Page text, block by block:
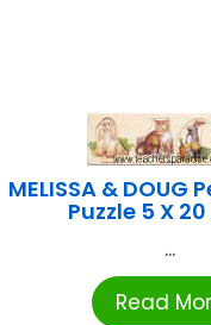
MELISSA & DOUG
Puzzle 5 X
...
Read